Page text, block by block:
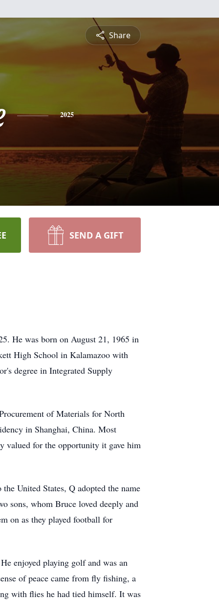
Share
2025
SEND A GIFT
He was born on August 21, 1965 in
High School in Kalamazoo with
degree in Integrated Supply
of Materials for North
in Shanghai, China. Most
valued for the opportunity it gave him
United States, Q adopted the name
sons, whom Bruce loved deeply and
on as they played football for
enjoyed playing golf and was an
of peace came from fly fishing, a
with flies he had tied himself. It was